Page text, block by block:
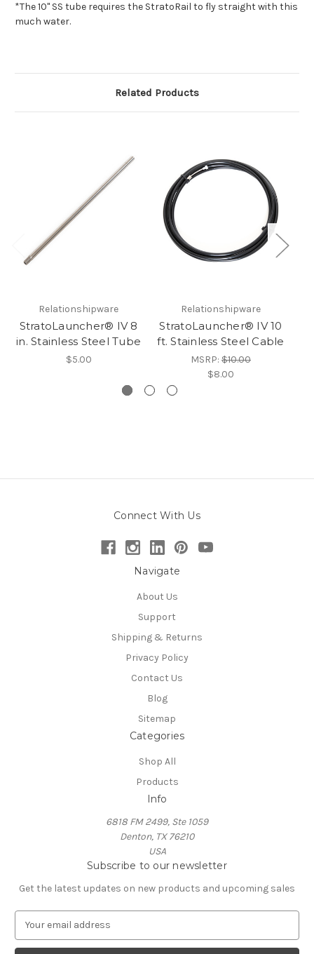
*The 10" SS tube requires the StratoRail to fly straight with this
much water.
Related Products
Relationshipware
StratoLauncher® IV 8
in. Stainless Steel Tube
$5.00
Relationshipware
StratoLauncher® IV 10
ft. Stainless Steel Cable
MSRP: $10.00
$8.00
Connect With Us
Navigate
About Us
Support
Shipping & Returns
Privacy Policy
Contact Us
Blog
Sitemap
Categories
Shop All
Products
Info
6818 FM 2499, Ste 1059
Denton, TX 76210
USA
Subscribe to our newsletter
Get the latest updates on new products and upcoming sales
a